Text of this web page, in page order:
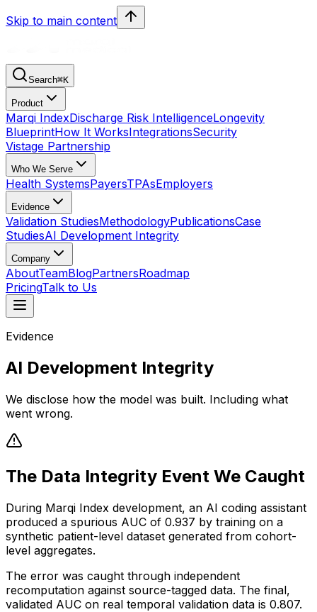
Skip to main content
Search⌘K
Product
Marqi IndexDischarge Risk IntelligenceLongevity
BlueprintHow It WorksIntegrationsSecurity
Vistage Partnership
Who We Serve
Health SystemsPayersTPAsEmployers
Evidence
Validation StudiesMethodologyPublicationsCase
StudiesAI Development Integrity
Company
AboutTeamBlogPartnersRoadmap
PricingTalk to Us
Evidence
AI Development Integrity
We disclose how the model was built. Including what
went wrong.
The Data Integrity Event We Caught
During Marqi Index development, an AI coding assistant
produced a spurious AUC of 0.937 by training on a
synthetic patient-level dataset generated from cohort-
level aggregates.
The error was caught through independent
recomputation against source-tagged data. The final,
validated AUC on real temporal validation data is 0.807.